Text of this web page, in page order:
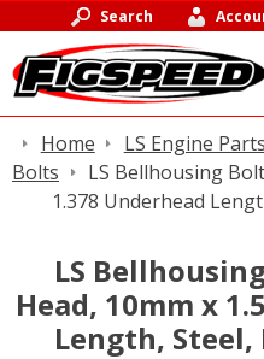
Search
Home LS Engine Parts
Bolts
LS Bellhousing
1.378 Underhead
LS
Head, 10mm x
Length,